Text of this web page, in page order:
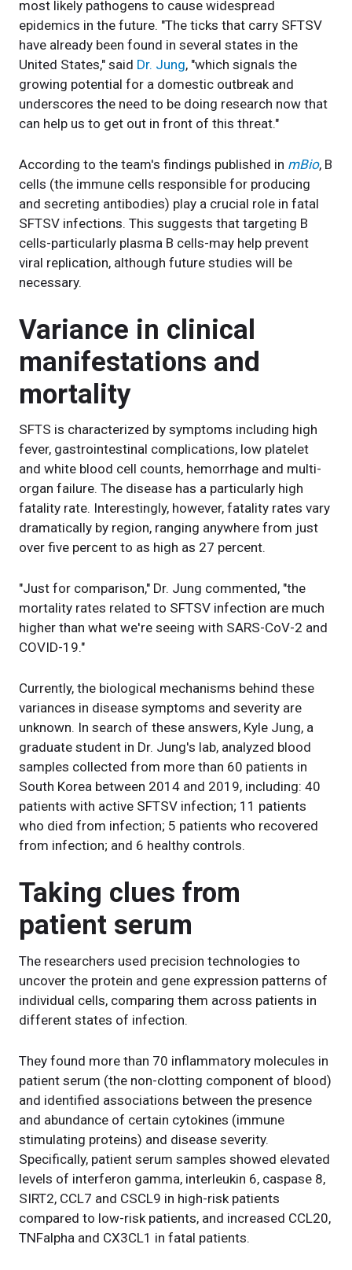
most likely pathogens to cause widespread
epidemics in the future. "The ticks that carry SFTSV
have already been found in several states in the
United States," said Dr. Jung, "which signals the
growing potential for a domestic outbreak and
underscores the need to be doing research now that
can help us to get out in front of this threat."
According to the team's findings published in mBio, B
cells (the immune cells responsible for producing
and secreting antibodies) play a crucial role in fatal
SFTSV infections. This suggests that targeting B
cells-particularly plasma B cells-may help prevent
viral replication, although future studies will be
necessary.
Variance in clinical
manifestations and
mortality
SFTS is characterized by symptoms including high
fever, gastrointestinal complications, low platelet
and white blood cell counts, hemorrhage and multi-
organ failure. The disease has a particularly high
fatality rate. Interestingly, however, fatality rates vary
dramatically by region, ranging anywhere from just
over five percent to as high as 27 percent.
"Just for comparison," Dr. Jung commented, "the
mortality rates related to SFTSV infection are much
higher than what we're seeing with SARS-CoV-2 and
COVID-19."
Currently, the biological mechanisms behind these
variances in disease symptoms and severity are
unknown. In search of these answers, Kyle Jung, a
graduate student in Dr. Jung's lab, analyzed blood
samples collected from more than 60 patients in
South Korea between 2014 and 2019, including: 40
patients with active SFTSV infection; 11 patients
who died from infection; 5 patients who recovered
from infection; and 6 healthy controls.
Taking clues from
patient serum
The researchers used precision technologies to
uncover the protein and gene expression patterns of
individual cells, comparing them across patients in
different states of infection.
They found more than 70 inflammatory molecules in
patient serum (the non-clotting component of blood)
and identified associations between the presence
and abundance of certain cytokines (immune
stimulating proteins) and disease severity.
Specifically, patient serum samples showed elevated
levels of interferon gamma, interleukin 6, caspase 8,
SIRT2, CCL7 and CSCL9 in high-risk patients
compared to low-risk patients, and increased CCL20,
TNFalpha and CX3CL1 in fatal patients.